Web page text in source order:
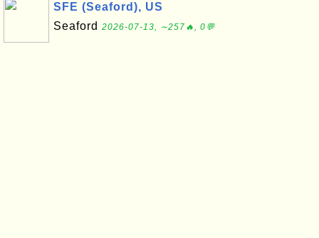
SFE (Seaford), US
Seaford 2026-07-13, ∼257🔥, 0💬